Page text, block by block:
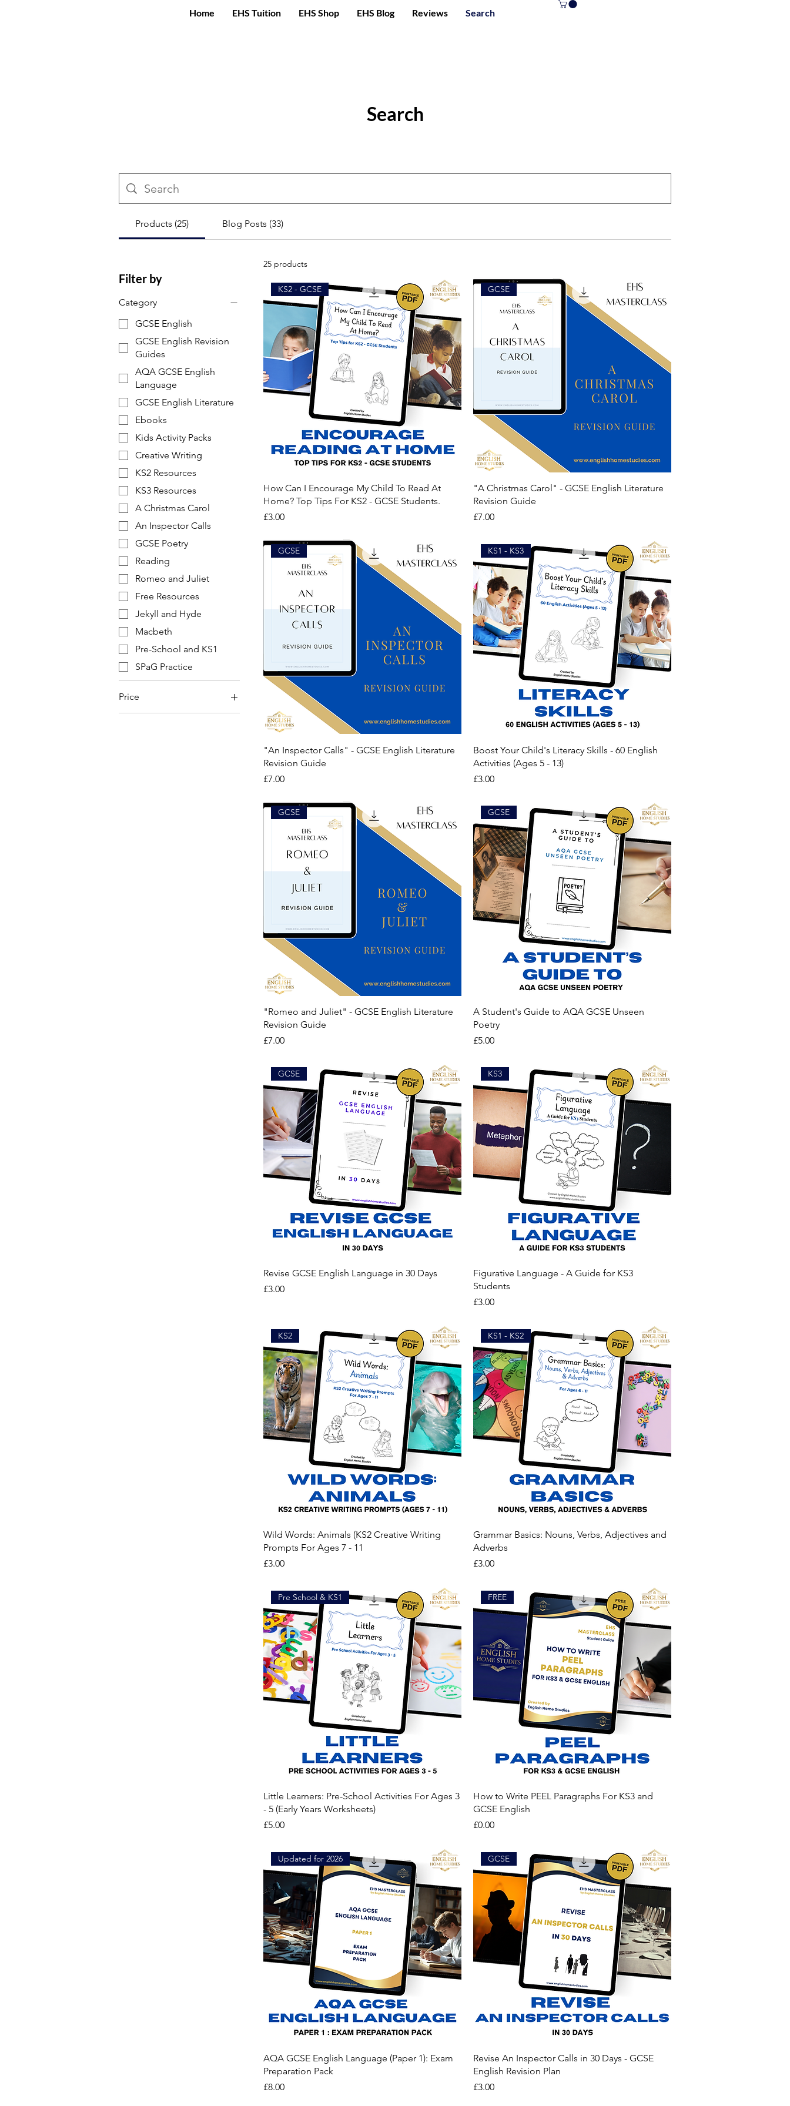
Home EHS Tuition EHS Shop EHS Blog Reviews Search
Search
Products (25) Blog Posts (33)
Filter by
Category
GCSE English
GCSE English Revision
Guides
AQA GCSE English
Language
GCSE English Literature
Ebooks
Kids Activity Packs
Creative Writing
KS2 Resources
KS3 Resources
A Christmas Carol
An Inspector Calls
GCSE Poetry
Reading
Romeo and Juliet
Free Resources
Jekyll and Hyde
Macbeth
Pre-School and KS1
SPaG Practice
Price
25 products
KS2 - GCSE
How Can I Encourage My Child To Read At
Home? Top Tips For KS2 - GCSE Students.
Price
£3.00
GCSE
"A Christmas Carol" - GCSE English Literature
Revision Guide
Price
£7.00
GCSE
"An Inspector Calls" - GCSE English Literature
Revision Guide
Price
£7.00
KS1 - KS3
Boost Your Child's Literacy Skills - 60 English
Activities (Ages 5 - 13)
Price
£3.00
GCSE
"Romeo and Juliet" - GCSE English Literature
Revision Guide
Price
£7.00
GCSE
A Student's Guide to AQA GCSE Unseen
Poetry
Price
£5.00
GCSE
Revise GCSE English Language in 30 Days
Price
£3.00
KS3
Figurative Language - A Guide for KS3
Students
Price
£3.00
KS2
Wild Words: Animals (KS2 Creative Writing
Prompts For Ages 7 - 11
Price
£3.00
KS1 - KS2
Grammar Basics: Nouns, Verbs, Adjectives and
Adverbs
Price
£3.00
Pre School & KS1
Little Learners: Pre-School Activities For Ages 3
- 5 (Early Years Worksheets)
Price
£5.00
FREE
How to Write PEEL Paragraphs For KS3 and
GCSE English
Price
£0.00
Updated for 2026
AQA GCSE English Language (Paper 1): Exam
Preparation Pack
Price
£8.00
GCSE
Revise An Inspector Calls in 30 Days - GCSE
English Revision Plan
Price
£3.00